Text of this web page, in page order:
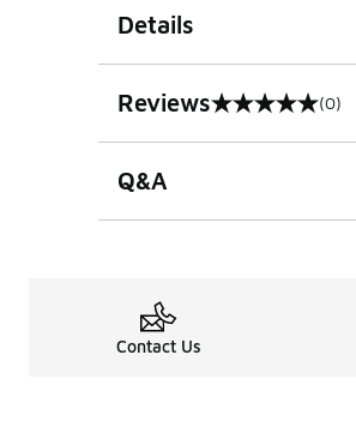
Details
Reviews
0 out of 5 rating (0)
Q&A
Contact Us